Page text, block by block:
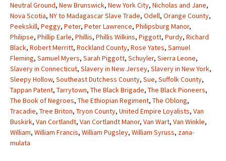
Neutral Ground, New Brunswick, New York City, Nicholas and Jane,
Nova Scotia, NY to Madagascar Slave Trade, Odell, Orange County,
Peekskill, Peggy, Peter, Peter Lawrence, Philipsburg Manor,
Philipse, Phillip Earle, Phillis, Phillis Wilkins, Piggott, Purdy, Richard
Black, Robert Merritt, Rockland County, Rose Yates, Samuel
Fleming, Samuel Myers, Sarah Piggott, Schuyler, Sierra Leone,
Slavery in Connecticut, Slavery in New Jersey, Slavery in New York,
Sleepy Hollow, Southeast Dutchess County, Sue, Suffolk County,
Tappan Patent, Tarrytown, The Black Brigade, The Black Pioneers,
The Book of Negroes, The Ethiopian Regiment, The Oblong,
Tracadie, Tree Briton, Tryon County, United Empire Loyalists, Van
Buskirk, Van Cortlandt, Van Cortlandt Manor, Van Wart, Van Winkle,
William, William Francis, William Pugsley, William Syruss, zana-
mulata